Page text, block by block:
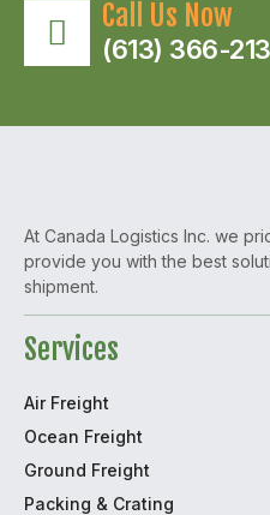
Call Us Now
(613) 366-
At Canada Logistics Inc. we
provide you with the best
shipment.
Services
Air Freight
Ocean Freight
Ground Freight
Packing & Crating